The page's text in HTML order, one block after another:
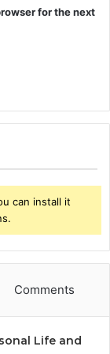
for the next
can install it
Comments
Life and